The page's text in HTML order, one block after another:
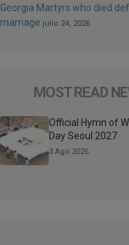
Georgia Martyrs who died
marriage julio 24, 2026
MOST READ
Official Hymn of
Day Seoul 2027
3 Ago 2026